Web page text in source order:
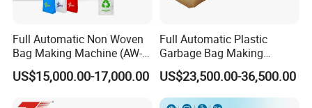
ziplock bag plastic pouch making
machine
Full Automatic Non Woven
Bag Making Machine (AW-
C) for Sale
US$15,000.00-17,000.00
Full Automatic Plastic
Garbage Bag Making
Machine Bag on Roll
Machine Bottom Seal Bag
Making Machine Double
US$23,500.00-36,500.00